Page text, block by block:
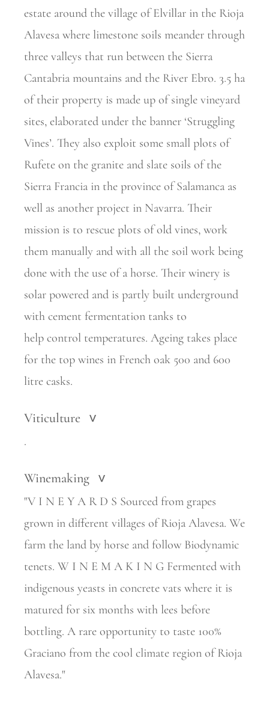
estate around the village of Elvillar in the Rioja
Alavesa where limestone soils meander through
three valleys that run between the Sierra
Cantabria mountains and the River Ebro. 3.5 ha
of their property is made up of single vineyard
sites, elaborated under the banner ‘Struggling
Vines’. They also exploit some small plots of
Rufete on the granite and slate soils of the
Sierra Francia in the province of Salamanca as
well as another project in Navarra. Their
mission is to rescue plots of old vines, work
them manually and with all the soil work being
done with the use of a horse. Their winery is
solar powered and is partly built underground
with cement fermentation tanks to
help control temperatures. Ageing takes place
for the top wines in French oak 500 and 600
litre casks.
Viticulture >
.
Winemaking >
"V I N E Y A R D S Sourced from grapes
grown in different villages of Rioja Alavesa. We
farm the land by horse and follow Biodynamic
tenets. W I N E M A K I N G Fermented with
indigenous yeasts in concrete vats where it is
matured for six months with lees before
bottling. A rare opportunity to taste 100%
Graciano from the cool climate region of Rioja
Alavesa."